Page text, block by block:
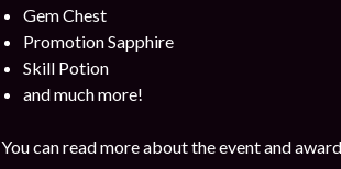
Gem Chest
Promotion Sapphire
Skill Potion
and much more!
You can read more about the event and